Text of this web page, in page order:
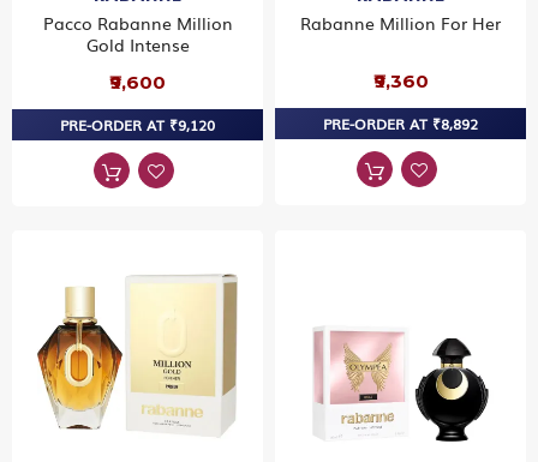
Pacco Rabanne Million
Gold Intense
₹9,600
PRE-ORDER AT ₹9,120
Rabanne Million For Her
₹9,360
PRE-ORDER AT ₹8,892